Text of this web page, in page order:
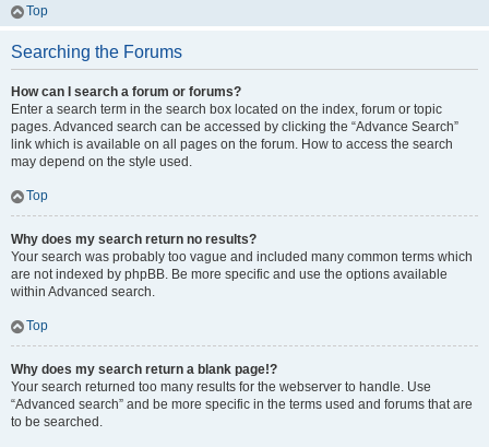
Top
Searching the Forums
How can I search a forum or forums?
Enter a search term in the search box located on the index, forum or topic
pages. Advanced search can be accessed by clicking the “Advance Search”
link which is available on all pages on the forum. How to access the search
may depend on the style used.
Top
Why does my search return no results?
Your search was probably too vague and included many common terms which
are not indexed by phpBB. Be more specific and use the options available
within Advanced search.
Top
Why does my search return a blank page!?
Your search returned too many results for the webserver to handle. Use
“Advanced search” and be more specific in the terms used and forums that are
to be searched.